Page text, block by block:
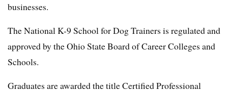
businesses.
The National K-9 School for Dog Trainers is regulated and
approved by the Ohio State Board of Career Colleges and
Schools.
Graduates are awarded the title Certified Professional